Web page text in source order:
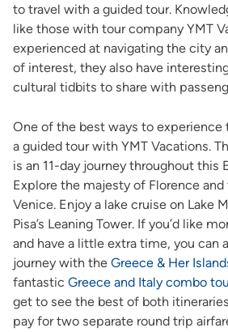
to travel with a guided tour.
like those with tour company YMT
experienced at navigating the city
of interest, they also have
cultural tidbits to share with
One of the best ways to experience
a guided tour with YMT Vacations.
is an 11-day journey throughout this
Explore the majesty of Florence
Venice. Enjoy a lake cruise on Lake
Pisa’s Leaning Tower. If you’d like
and have a little extra time, you can
journey with the Greece & Her
fantastic Greece and Italy combo
get to see the best of both
pay for two separate round trip